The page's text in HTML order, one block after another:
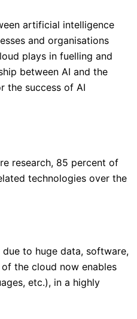
artificial intelligence
and organisations
plays in fuelling and
between AI and the
the success of AI
research, 85 percent of
technologies over the
to huge data, software,
the cloud now enables
etc.), in a highly